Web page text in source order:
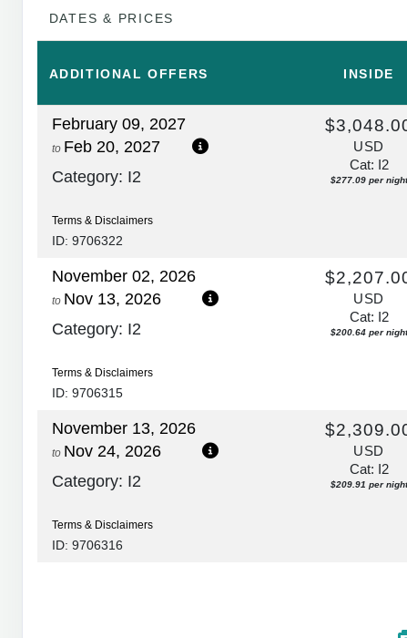
DATES & PRICES
ADDITIONALOFFERS INSIDE
February 09, 2027
to Feb 20, 2027
Category: I2
Terms & Disclaimers
ID: 9706322
USD
Cat: I2
$277.09 per night
November 02, 2026
to Nov 13, 2026
Category: I2
Terms & Disclaimers
ID: 9706315
USD
Cat: I2
$200.64 per night
November 13, 2026
to Nov 24, 2026
Category: I2
Terms & Disclaimers
ID: 9706316
USD
Cat: I2
$209.91 per night